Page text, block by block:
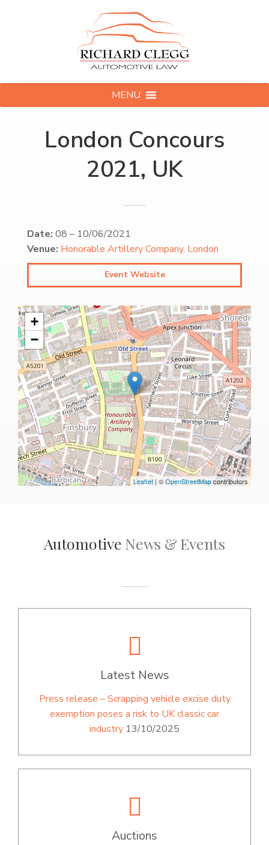
MENU
London Concours
2021, UK
Date: 08 – 10/06/2021
Venue: Honorable Artillery Company, London
Event Website
+
−
Leaflet| ©OpenStreetMapcontributors
Automotive News & Events
Latest News
Press release – Scrapping vehicle excise duty
exemption poses a risk to UK classic car
industry 13/10/2025
Auctions